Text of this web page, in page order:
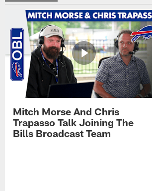
Mitch Morse And Chris
Trapasso Talk Joining The
Bills Broadcast Team